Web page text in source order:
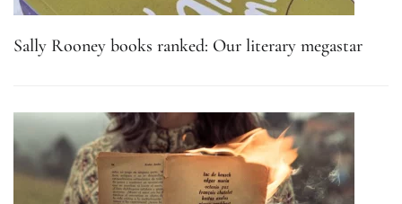
Sally Rooney books ranked: Our literary megastar